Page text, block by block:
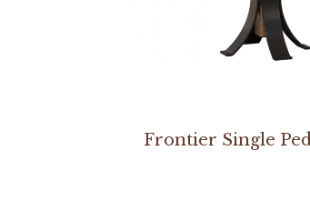
Frontier Single